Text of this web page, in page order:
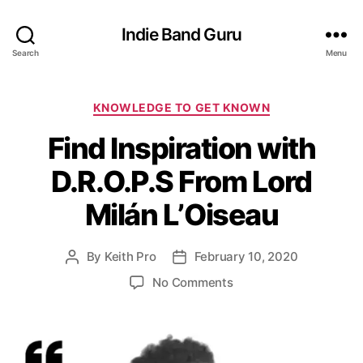
Search
Indie Band Guru
Menu
C
t
e
g
o
r
e
s
KNOWLEDGE TO GET KNOWN
Find Inspiration with
D.R.O.P.S From Lord
Milán L’Oiseau
P By Keith Pro
P
o
a
February 10, 2020
No Commentso